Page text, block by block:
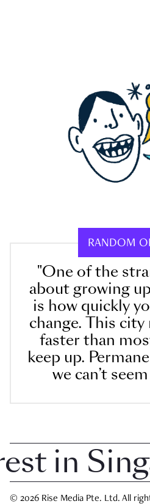
RANDOM
"One of the
about growing
is how quickly
change. This
faster than
keep up.
we can’t
© 2026 Rise Media Pte. Ltd. All